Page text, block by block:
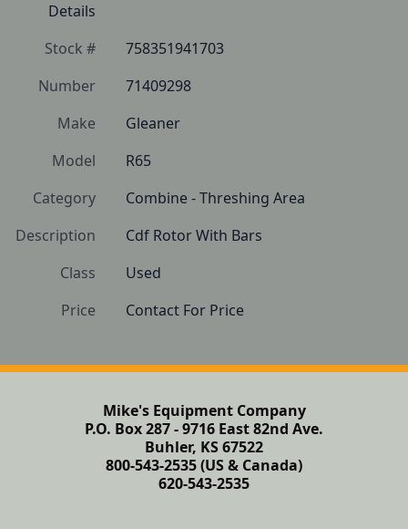
Details
Stock #
758351941703
Number
71409298
Make
Gleaner
Model
R65
Category
Combine - Threshing Area
Description
Cdf Rotor With Bars
Class
Used
Price
Contact For Price
Mike's Equipment Company
P.O. Box 287 - 9716 East 82nd Ave.
Buhler, KS 67522
800-543-2535 (US & Canada)
620-543-2535